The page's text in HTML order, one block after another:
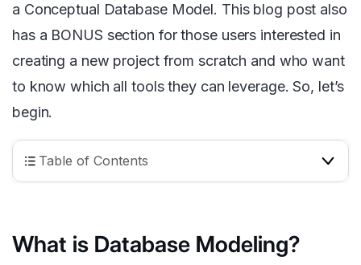
a Conceptual Database Model. This blog post also
has a BONUS section for those users interested in
creating a new project from scratch and who want
to know which all tools they can leverage. So, let’s
begin.
Table of Contents
What is Database Modeling?